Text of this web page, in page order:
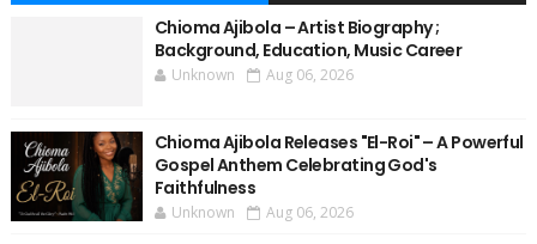
Chioma Ajibola – Artist Biography ;
Background, Education, Music Career
Unknown Aug 06, 2026
Chioma Ajibola Releases "El-Roi" – A Powerful
Gospel Anthem Celebrating God's
Faithfulness
Unknown Aug 06, 2026